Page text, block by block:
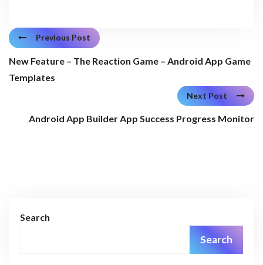
Previous Post
New Feature – The Reaction Game – Android App Game
Templates
Next Post
Android App Builder App Success Progress Monitor
Search
Search